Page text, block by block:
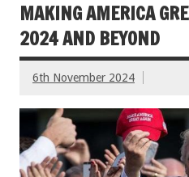
MAKING AMERICA
2024 AND BEYOND
6th November 2024